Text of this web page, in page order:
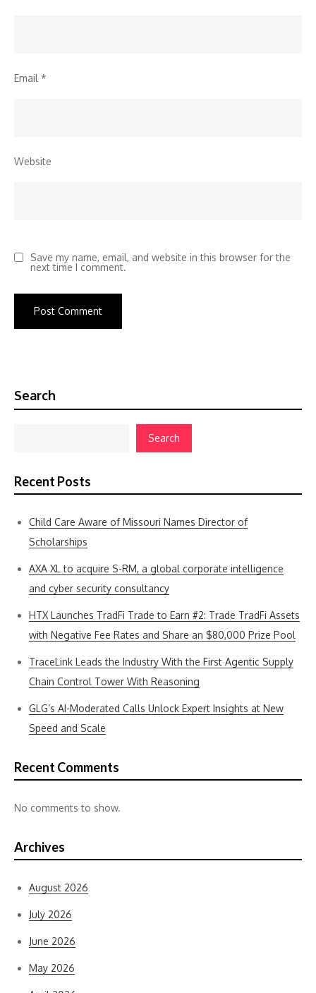
Email *
Website
Save my name, email, and website in this browser for the
next time I comment.
Search
Search
Recent Posts
Child Care Aware of Missouri Names Director of
Scholarships
AXA XL to acquire S-RM, a global corporate intelligence
and cyber security consultancy
HTX Launches TradFi Trade to Earn #2: Trade TradFi Assets
with Negative Fee Rates and Share an $80,000 Prize Pool
TraceLink Leads the Industry With the First Agentic Supply
Chain Control Tower With Reasoning
GLG’s AI-Moderated Calls Unlock Expert Insights at New
Speed and Scale
Recent Comments
No comments to show.
Archives
August 2026
July 2026
June 2026
May 2026